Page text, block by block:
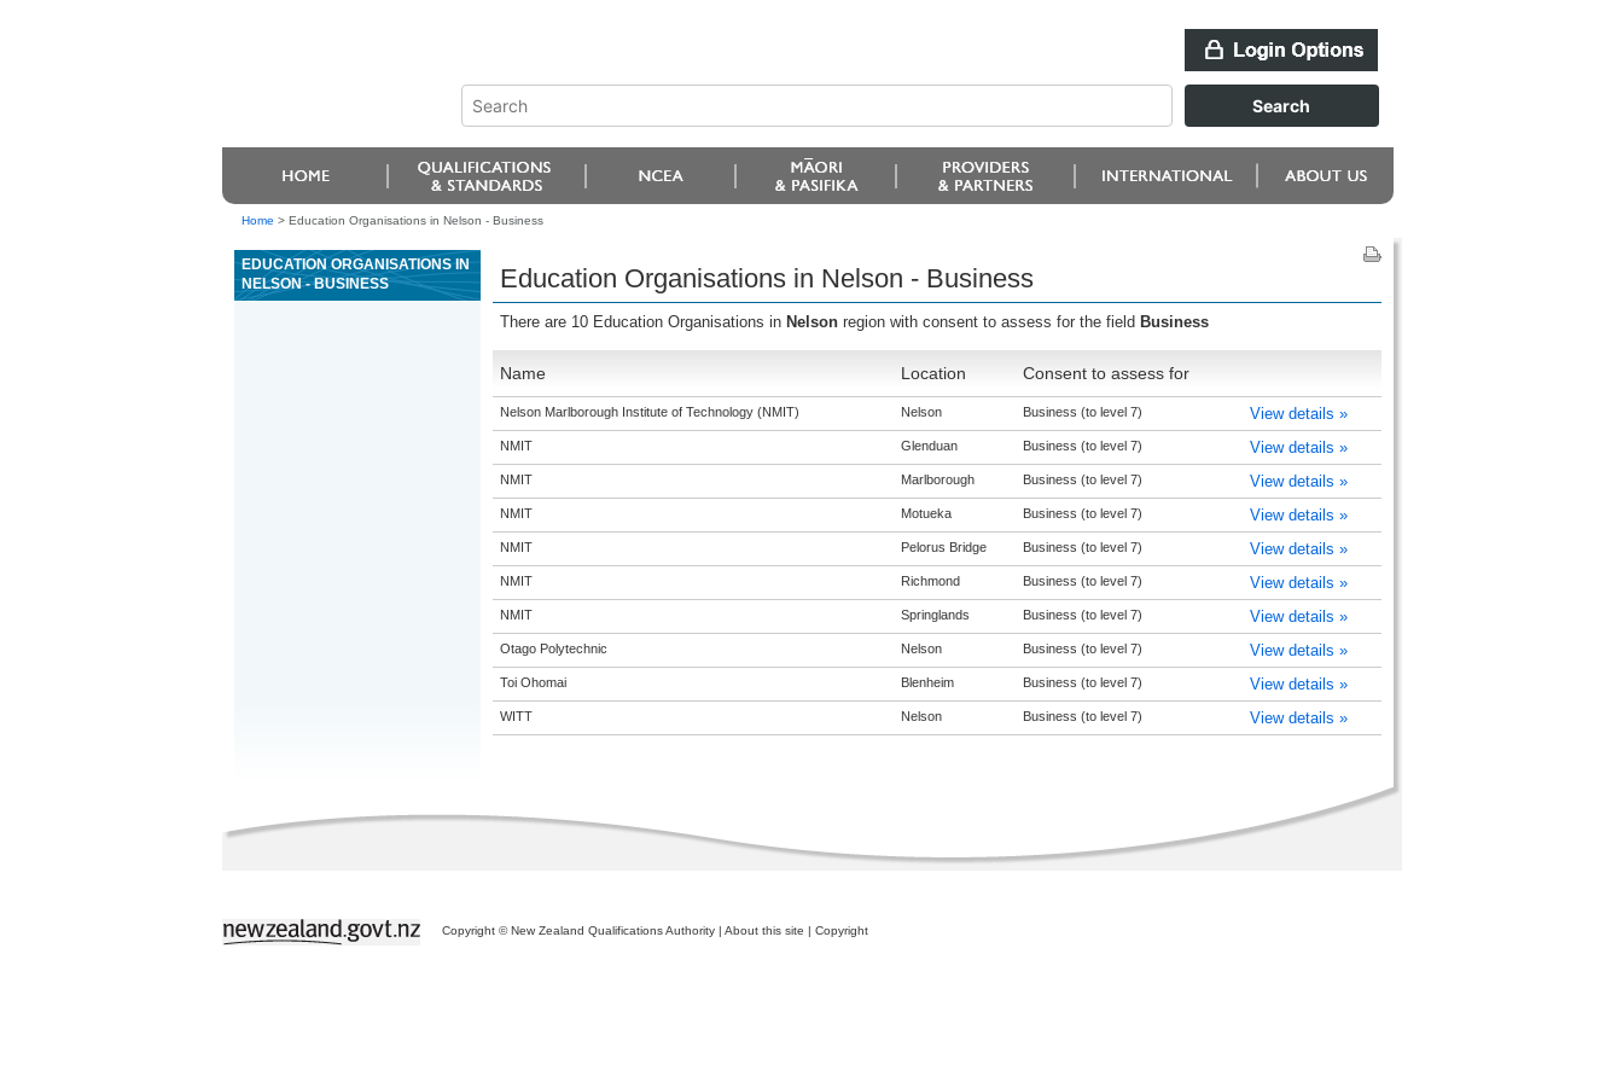
Home > Education Organisations in Nelson - Business
EDUCATION ORGANISATIONS IN
NELSON - BUSINESS
Education Organisations in Nelson - Business
There are 10 Education Organisations in Nelson region with consent to assess for the field Business
Name Location Consent to assess for
Nelson Marlborough Institute of Technology (NMIT) Nelson Business (to level 7) View details »
NMIT Glenduan Business (to level 7) View details »
NMIT Marlborough Business (to level 7) View details »
NMIT Motueka Business (to level 7) View details »
NMIT Pelorus Bridge Business (to level 7) View details »
NMIT Richmond Business (to level 7) View details »
NMIT Springlands Business (to level 7) View details »
Otago Polytechnic Nelson Business (to level 7) View details »
Toi Ohomai Blenheim Business (to level 7) View details »
WITT Nelson Business (to level 7) View details »
Copyright © New Zealand Qualifications Authority | About this site | Copyright